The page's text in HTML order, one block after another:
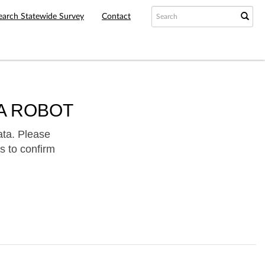
Statewide Survey Contact
ROBOT
Please
to confirm